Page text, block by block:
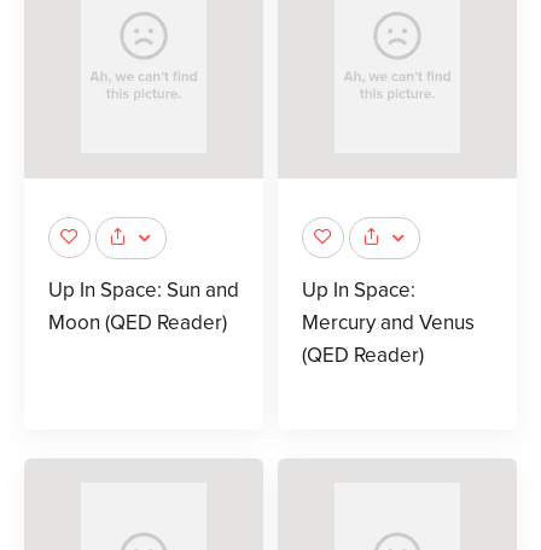
Up In Space: Sun and
Moon (QED Reader)
Up In Space:
Mercury and Venus
(QED Reader)